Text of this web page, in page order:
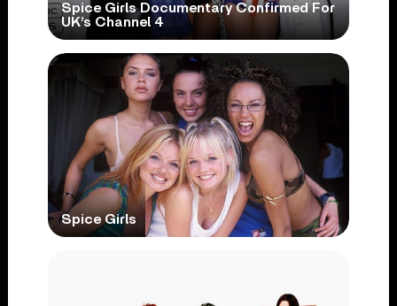
Spice Girls Documentary Confirmed For
UK’s Channel 4
Spice Girls